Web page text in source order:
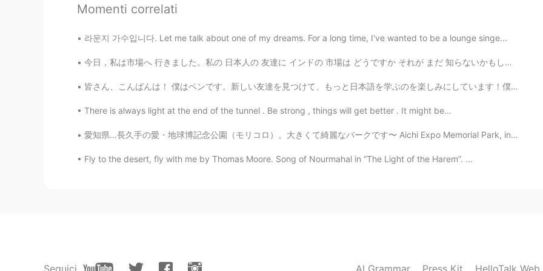
JP EN DE FR
@Stephanie Yeah. My pleasure 😉
EN ES JP FR IT
@Hide thank you!
Hide 2021.01.24 03:14
Momenti correlati
라운지 가수입니다. Let me talk about one of my dreams. For a long time, I've wanted to be a lounge singe...
今日，私は市場へ 行きました。私の 日本人の 友達に インドの 市場は どうですか それが まだ 知らないかもしれません。それで，私は 市場の 写真を upload しました。 私の 日本語が ...
皆さん、こんばんは！ 僕はベンです。新しい友達を見つけて、もっと日本語を学ぶのを楽しみにしています！僕の日本語は完璧ではないので、間違いを訂正してください。 前もって感謝します🙇🏼‍♂️✌ ...
There is always light at the end of the tunnel . Be strong , things will get better . It might be...
愛知県…長久手の愛・地球博記念公園（モリコロ）。大きくて綺麗なパークです〜 Aichi Expo Memorial Park, in Nagakute, Aichi. A large, beau...
Fly to the desert, fly with me by Thomas Moore. Song of Nourmahal in “The Light of the Harem”. ...
Seguici AI Grammar Press Kit HelloTalk Web